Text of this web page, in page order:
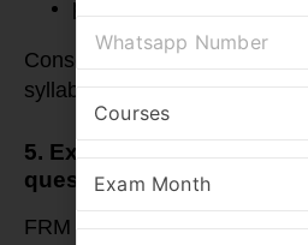
practice questions
Consequently, students can
syllabus efficiently.
5. Extensive practice with
questions
FRM exams require